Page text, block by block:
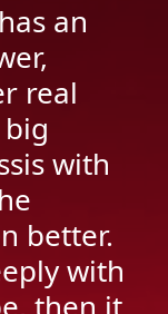
an
real
with
better.
with